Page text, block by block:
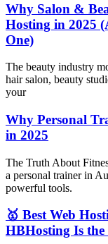
Why Salon &
Hosting in 2025
One)
The beauty industry
hair salon, beauty
your
Why Personal
in 2025
The Truth About
a personal trainer in
powerful tools.
🥇 Best Web
HBHosting Is the